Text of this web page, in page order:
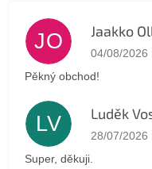
JO Jaakko
The store
04/08/2026
Pěkný obchod!
LV Luděk
The store
28/07/2026
Super, děkuji.